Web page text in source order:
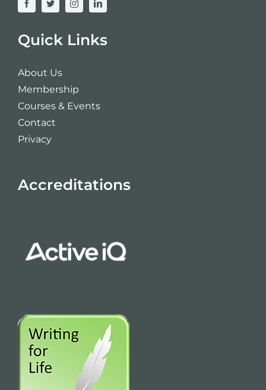
Quick Links
About Us
Membership
Courses & Events
Contact
Privacy
Accreditations